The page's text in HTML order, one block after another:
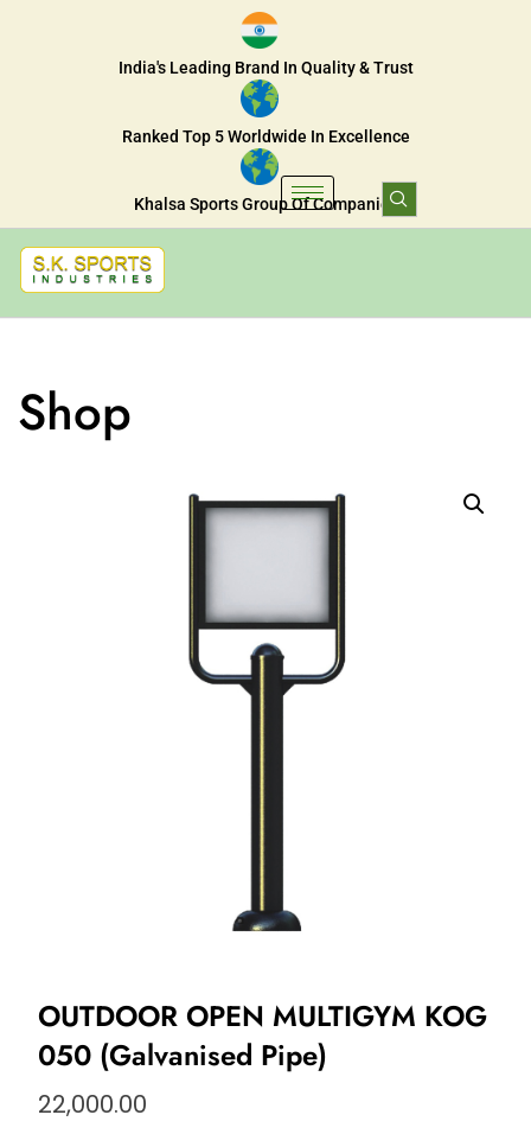
India's Leading Brand In Quality & Trust
Ranked Top 5 Worldwide In Excellence
Khalsa Sports Group Of Companies
Shop
OUTDOOR OPEN MULTIGYM KOG
050 (Galvanised Pipe)
22,000.00